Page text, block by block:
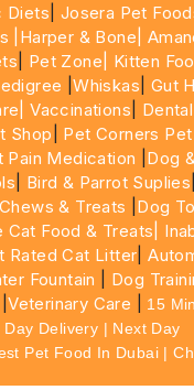
Diets Josera Pet
|Harper & Bone|
Pet Zone| Kitten
|Whiskas Gut
Vaccinations
Shop
Pet Corners Pet
Pain Medication
Dog
Bird & Parrot Suplies
& Treats Dog
Food & Treats|
Rated Cat Litter |
Fountain Dog
|Veterinary Care
15
Delivery | Next Day
Pet Food In Dubai |